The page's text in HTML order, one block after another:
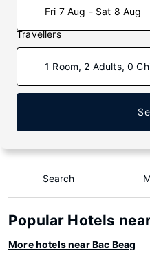
Fri 7 Aug - Sat 8 Aug
Travellers
1 Room, 2 Adults, 0
Search
Popular Hotels
More hotels near Bac Beag